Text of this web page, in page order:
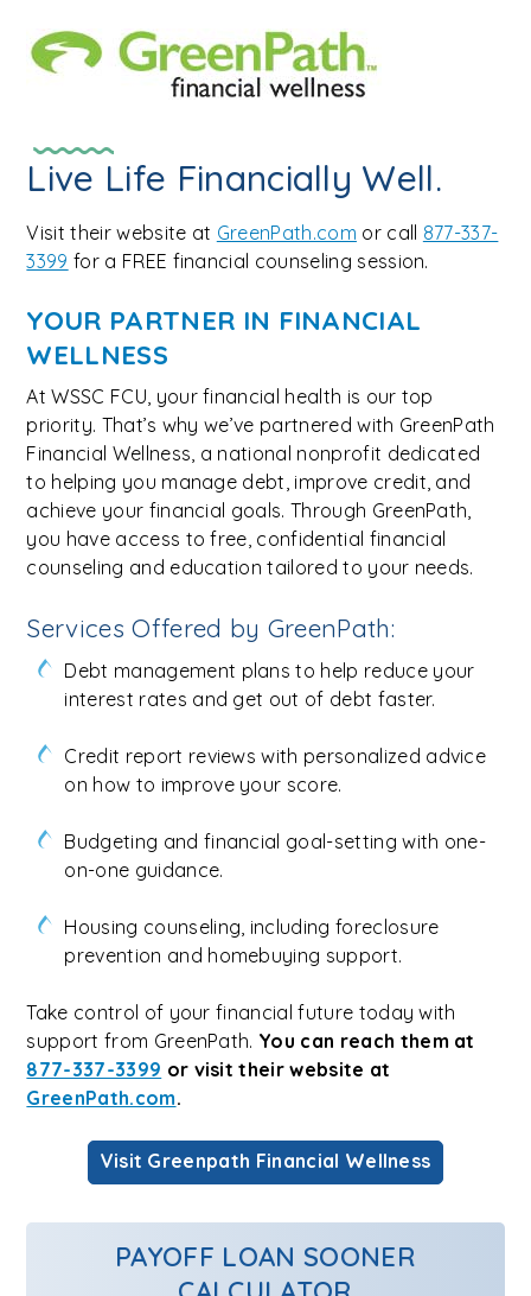
Live Life Financially Well.
Visit their website at GreenPath.com or call 877-337-
3399 for a FREE financial counseling session.
YOUR PARTNER IN FINANCIAL
WELLNESS
At WSSC FCU, your financial health is our top
priority. That’s why we’ve partnered with GreenPath
Financial Wellness, a national nonprofit dedicated
to helping you manage debt, improve credit, and
achieve your financial goals. Through GreenPath,
you have access to free, confidential financial
counseling and education tailored to your needs.
Services Offered by GreenPath:
Debt management plans to help reduce your
interest rates and get out of debt faster.
Credit report reviews with personalized advice
on how to improve your score.
Budgeting and financial goal-setting with one-
on-one guidance.
Housing counseling, including foreclosure
prevention and homebuying support.
Take control of your financial future today with
support from GreenPath. You can reach them at
877-337-3399 or visit their website at
GreenPath.com.
Visit Greenpath Financial Wellness
PAYOFF LOAN SOONER